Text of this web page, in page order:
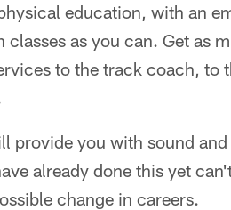
education, with an
as you can. Get as
to the track coach, to
provide you with sound and
already done this yet
change in careers.